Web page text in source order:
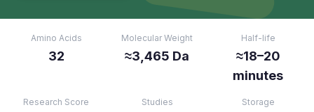
Amino Acids
32
Molecular Weight
≈3,465 Da
Half-life
≈18–20
minutes
Research Score Studies Storage